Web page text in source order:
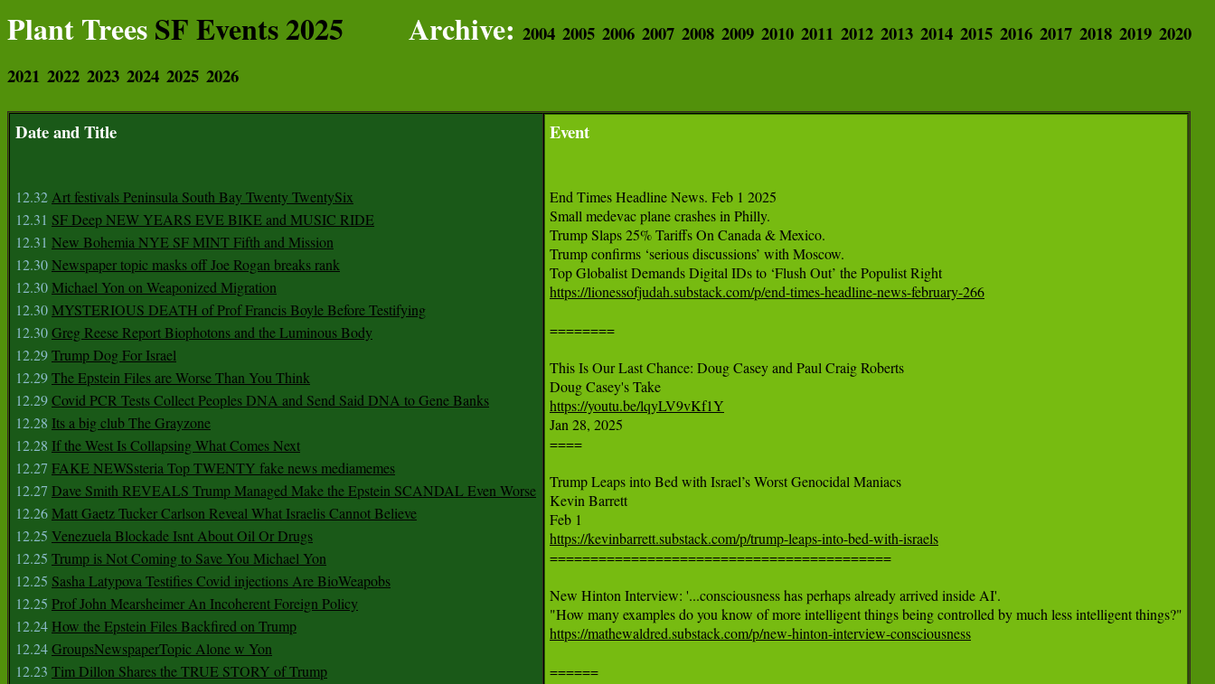
Plant TreesSF Events 2025 Archive: 2004 2005 2006 2007 2008 2009 2010 2011 2012 2013 2014 2015 2016 2017 2018 2019 2020
2021 2022 2023 2024 2025 2026
Date and Title
12.32Art festivals Peninsula South Bay Twenty TwentySix
12.31 SF Deep NEW YEARS EVE BIKE and MUSIC RIDE
12.31 New Bohemia NYE SF MINT Fifth and Mission
12.30Newspaper topic masks off Joe Rogan breaks rank
12.30Michael Yon on Weaponized Migration
12.30MYSTERIOUS DEATH of Prof Francis Boyle Before Testifying
12.30Greg Reese Report Biophotons and the Luminous Body
12.29Trump Dog For Israel
12.29The Epstein Files are Worse Than You Think
12.29Covid PCR Tests Collect Peoples DNA and Send Said DNA to Gene Banks
12.28 Its a big club The Grayzone
12.28 If the West Is Collapsing What Comes Next
12.27 FAKE NEWSsteria Top TWENTY fake news mediamemes
12.27 Dave Smith REVEALS Trump Managed Make the Epstein SCANDAL Even Worse
12.26Matt Gaetz Tucker Carlson Reveal What Israelis Cannot Believe
12.25 Venezuela Blockade Isnt About Oil Or Drugs
12.25 Trump is Not Coming to Save You Michael Yon
12.25 Sasha Latypova Testifies Covid injections Are BioWeapobs
12.25 Prof John Mearsheimer An Incoherent Foreign Policy
12.24 How the Epstein Files Backfired on Trump
12.24GroupsNewspaperTopic Alone w Yon
12.23 Tim Dillon Shares the TRUE STORY of Trump
Event
End Times Headline News. Feb 1 2025
Small medevac plane crashes in Philly.
Trump Slaps 25% Tariffs On Canada & Mexico.
Trump confirms ‘serious discussions’ with Moscow.
https://lionessofjudah.substack.com/p/end-times-headline-news-february-266
========
This Is Our Last Chance: Doug Casey and Paul Craig Roberts
https://youtu.be/lqyLV9vKf1Y
Jan 28, 2025
====
Trump Leaps into Bed with Israel’s Worst Genocidal Maniacs
Kevin Barrett
https://kevinbarrett.substack.com/p/trump-leaps-into-bed-with-israels
==========================================
New Hinton Interview: '...consciousness has perhaps already arrived inside AI'.
https://mathewaldred.substack.com/p/new-hinton-interview-consciousness
======